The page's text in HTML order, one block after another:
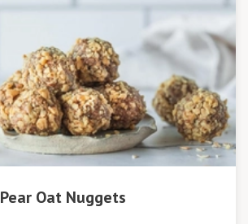
Oat Nuggets